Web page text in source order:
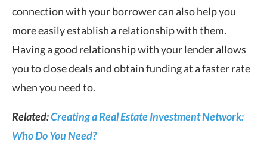
connection with your borrower can also help you
more easily establish a relationship with them.
Having a good relationship with your lender allows
you to close deals and obtain funding at a faster rate
when you need to.
Related:Creating a Real Estate Investment Network:
Who Do You Need?